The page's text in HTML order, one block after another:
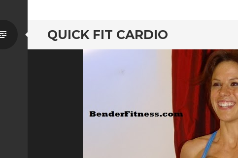
QUICK FIT CARDIO
Standard